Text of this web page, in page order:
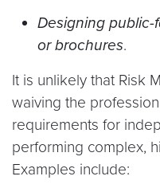
Designing public-
or brochures.
It is unlikely that Risk
waiving the
requirements for
performing complex,
Examples include: